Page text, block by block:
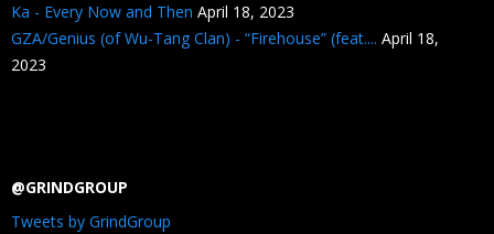
Ka - Every Now and Then April 18, 2023
GZA/Genius (of Wu-Tang Clan) - “Firehouse” (feat.... April 18,
2023
@GRINDGROUP
Tweets by GrindGroup